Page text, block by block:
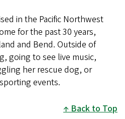
in the Pacific Northwest
for the past 30 years,
and Bend. Outside of
going to see live music,
her rescue dog, or
events.
Back to Top